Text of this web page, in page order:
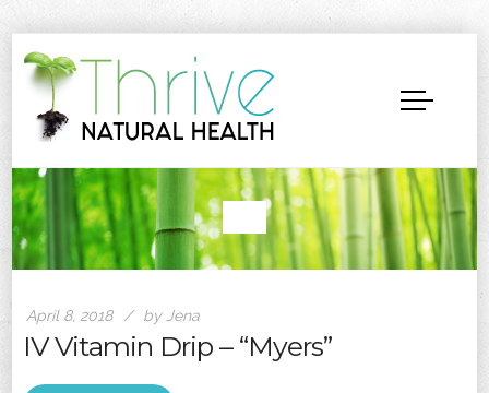
April 8, 2018 by Jena
IV Vitamin Drip – “Myers”